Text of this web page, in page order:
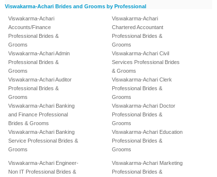
Viswakarma-Achari Brides and Grooms by Professional
Viswakarma-Achari
Accounts/Finance
Professional Brides &
Grooms
Viswakarma-Achari Admin
Professional Brides &
Grooms
Viswakarma-Achari Auditor
Professional Brides &
Grooms
Viswakarma-Achari Banking
and Finance Professional
Brides & Grooms
Viswakarma-Achari Banking
Service Professional Brides &
Grooms
Viswakarma-Achari
Chartered Accountant
Professional Brides &
Grooms
Viswakarma-Achari Civil
Services Professional Brides
& Grooms
Viswakarma-Achari Clerk
Professional Brides &
Grooms
Viswakarma-Achari Doctor
Professional Brides &
Grooms
Viswakarma-Achari Education
Professional Brides &
Grooms
Viswakarma-Achari Engineer-
Non IT Professional Brides &
Viswakarma-Achari Marketing
Professional Brides &